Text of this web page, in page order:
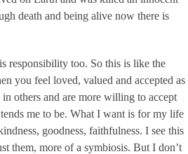
death and being alive now there is
responsibility too. So this is like the
you feel loved, valued and accepted as
others and are more willing to accept
me to be. What I want is for my life
goodness, faithfulness. I see this
them, more of a symbiosis. But I don’t